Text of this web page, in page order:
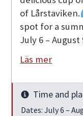
of Lårstaviken.
spot for a
July 6 – August
Läs mer
InfoTime and
Dates: July 6 –